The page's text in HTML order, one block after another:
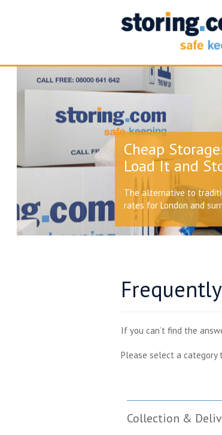
Cheap
Load It and
The alternative to
rates for London and
If you can’t find the
Please select a
Collection &